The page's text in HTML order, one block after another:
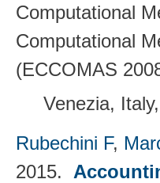
Computational
Computational
(ECCOMAS
Venezia,
Rubechini F,
2015.